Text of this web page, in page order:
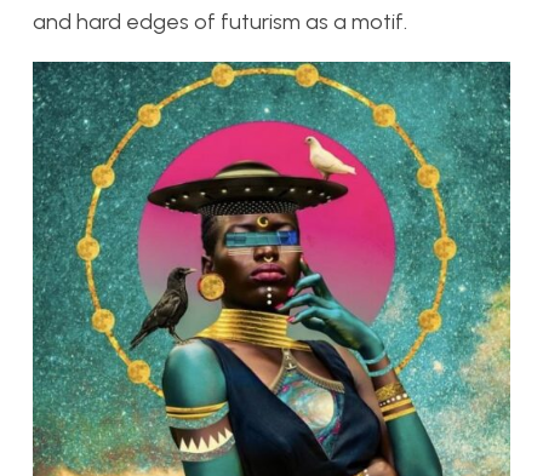
and hard edges of futurism as a motif.